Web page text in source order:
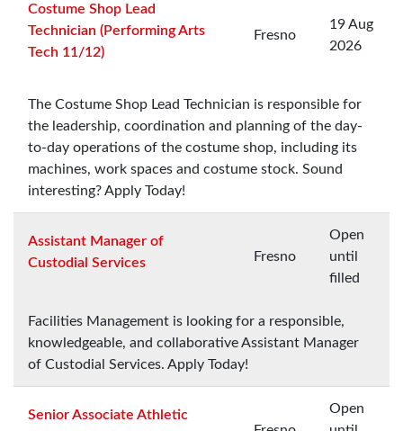
Costume Shop Lead
Technician (Performing Arts
Tech 11/12)
Fresno
19 Aug
2026
The Costume Shop Lead Technician is responsible for
the leadership, coordination and planning of the day-
to-day operations of the costume shop, including its
machines, work spaces and costume stock. Sound
interesting? Apply Today!
Assistant Manager of
Custodial Services
Fresno
Open
until
filled
Facilities Management is looking for a responsible,
knowledgeable, and collaborative Assistant Manager
of Custodial Services. Apply Today!
Senior Associate Athletic
Open